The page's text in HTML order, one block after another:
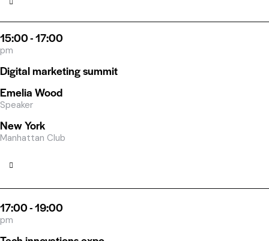
15:00 - 17:00
pm
Digital marketing summit
Emelia Wood
Speaker
New York
Manhattan Club
17:00 - 19:00
pm